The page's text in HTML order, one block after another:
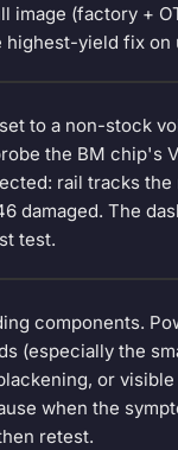
(factory +
yield fix on
to a non-stock
the BM chip's
rail tracks
The
test.
components.
(especially the
or
when the
retest.